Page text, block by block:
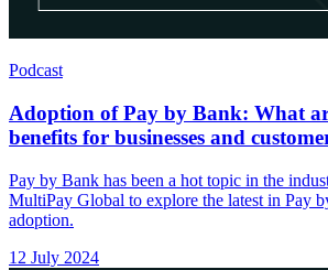
Podcast
Adoption of Pay by Bank: What
benefits for businesses and
Pay by Bank has been a hot topic in the
MultiPay Global to explore the latest in Pay
adoption.
12 July 2024